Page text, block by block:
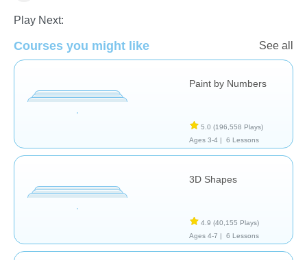
Play Next:
Courses you might like See all
Paint by Numbers
5.0 (196,558 Plays)
Ages 3-4 |
6 Lessons
3D Shapes
4.9 (40,155 Plays)
Ages 4-7 |
6 Lessons